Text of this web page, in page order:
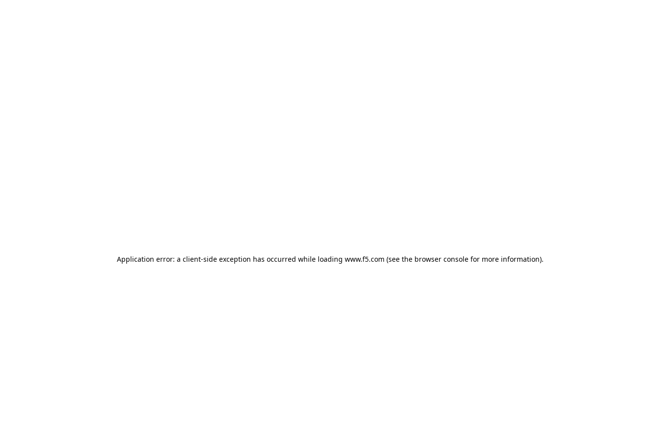
Application error: a client-side exception has occurred while loading www.f5.com (see the browser consolefor more information).